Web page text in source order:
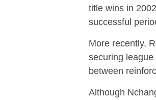
title wins in
successful
More recently,
securing
between
Although